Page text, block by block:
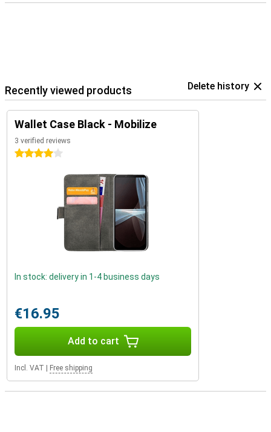
Recently viewed products Delete history
Wallet Case Black - Mobilize
3 verified reviews
4 stars
In stock: delivery in 1-4 business days
€16.95
Add to cart
Incl. VAT Free shipping